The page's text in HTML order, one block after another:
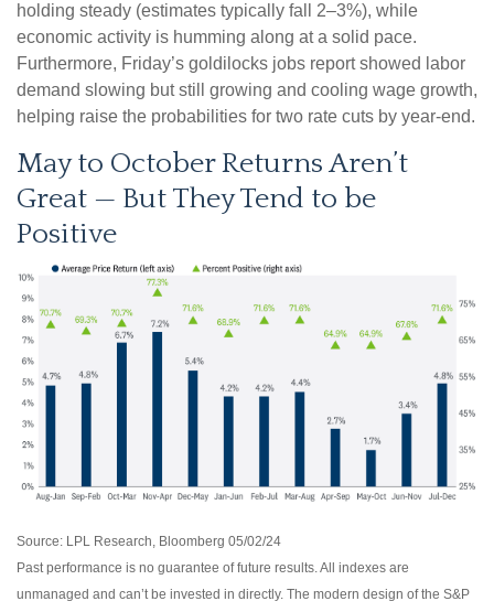
holding steady (estimates typically fall 2–3%), while
economic activity is humming along at a solid pace.
Furthermore, Friday’s goldilocks jobs report showed labor
demand slowing but still growing and cooling wage growth,
helping raise the probabilities for two rate cuts by year-end.
May to October Returns Aren’t
Great — But They Tend to be
Positive
Source: LPL Research, Bloomberg 05/02/24
Past performance is no guarantee of future results. All indexes are
unmanaged and can’t be invested in directly. The modern design of the S&P